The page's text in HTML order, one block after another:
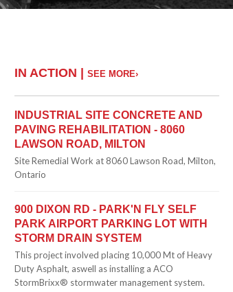
IN ACTION | SEE MORE›
INDUSTRIAL SITE CONCRETE AND
PAVING REHABILITATION - 8060
LAWSON ROAD, MILTON
Site Remedial Work at 8060 Lawson Road, Milton,
Ontario
900 DIXON RD - PARK'N FLY SELF
PARK AIRPORT PARKING LOT WITH
STORM DRAIN SYSTEM
This project involved placing 10,000 Mt of Heavy
Duty Asphalt, aswell as installing a ACO
StormBrixx® stormwater management system.